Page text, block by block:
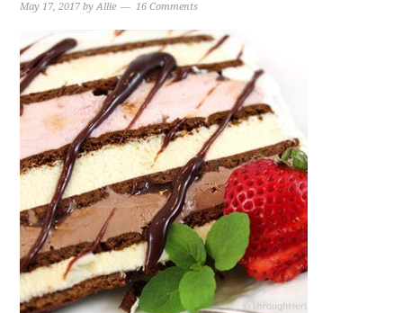
May 17, 2017 byAllie 16 Comments